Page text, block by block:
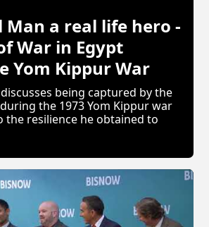
Man a real life hero -
War in Egypt
Yom Kippur War
being captured by the
the 1973 Yom Kippur war
the resilience he obtained to